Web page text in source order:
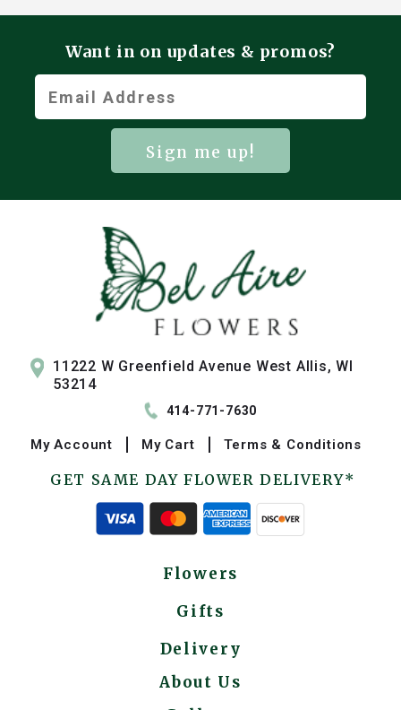
Want in on updates & promos?
Sign me up!
11222 W Greenfield Avenue West Allis, WI
53214
414-771-7630
MyAccount My Cart Terms & Conditions
GET SAME DAY FLOWER DELIVERY*
Flowers
Gifts
Delivery
About Us